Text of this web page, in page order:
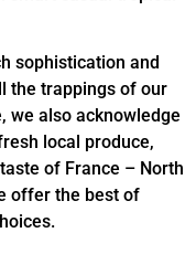
sophistication and
the trappings of our
we also acknowledge
local produce,
of France – North
offer the best of